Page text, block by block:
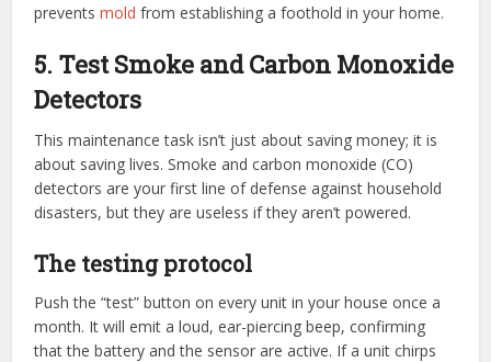
preventsmold from establishing a foothold in your home.
5. Test Smoke and Carbon Monoxide
Detectors
This maintenance task isn’t just about saving money; it is
about saving lives. Smoke and carbon monoxide (CO)
detectors are your first line of defense against household
disasters, but they are useless if they aren’t powered.
The testing protocol
Push the “test” button on every unit in your house once a
month. It will emit a loud, ear-piercing beep, confirming
that the battery and the sensor are active. If a unit chirps